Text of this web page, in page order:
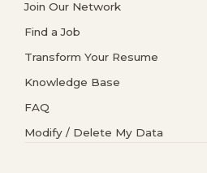
Join Our Network
Find a Job
Transform Your Resume
Knowledge Base
FAQ
Modify / Delete My Data